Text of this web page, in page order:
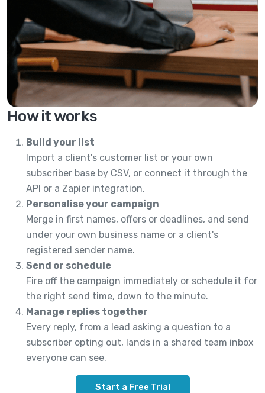
How it works
Build your list
Import a client's customer list or your own
subscriber base by CSV, or connect it through the
API or a Zapier integration.
Personalise your campaign
Merge in first names, offers or deadlines, and send
under your own business name or a client's
registered sender name.
Send or schedule
Fire off the campaign immediately or schedule it for
the right send time, down to the minute.
Manage replies together
Every reply, from a lead asking a question to a
subscriber opting out, lands in a shared team inbox
everyone can see.
Start a Free Trial